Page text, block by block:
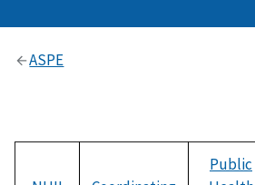
ASPE
Public